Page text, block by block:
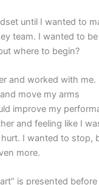
until I wanted to
team. I wanted to
where to begin?
and worked with
move my arms
improve my
and feeling like I
I wanted to stop,
more.
is presented before